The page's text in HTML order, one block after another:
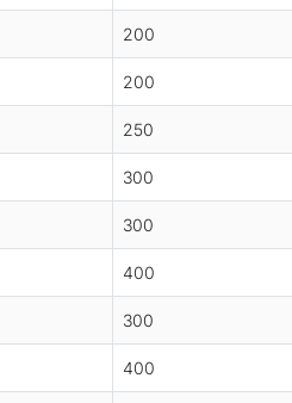
200
200
250
300
300
400
300
400